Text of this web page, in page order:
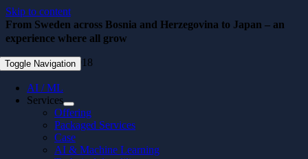
Skip to content
Toggle Navigation
AI / ML
Services
Offering
Packaged Services
Case
AI & Machine Learning
From Sweden across Bosnia and Herzegovina to Japan – an
experience where all grow
September 10, 2018